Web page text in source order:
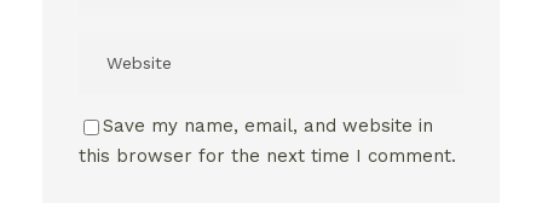
Save my name, email, and website in
this browser for the next time I comment.